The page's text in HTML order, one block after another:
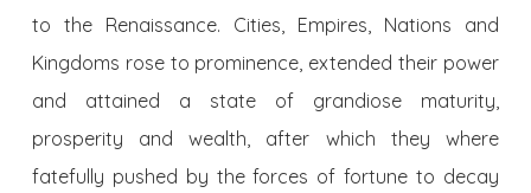
to the Renaissance. Cities, Empires, Nations and
Kingdoms rose to prominence, extended their power
and attained a state of grandiose maturity,
prosperity and wealth, after which they where
fatefully pushed by the forces of fortune to decay